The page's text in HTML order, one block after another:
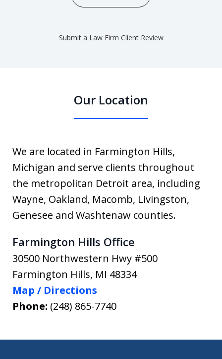
Submit a Law Firm Client Review
Our Location
We are located in Farmington Hills,
Michigan and serve clients throughout
the metropolitan Detroit area, including
Wayne, Oakland, Macomb, Livingston,
Genesee and Washtenaw counties.
Farmington Hills Office
30500 Northwestern Hwy #500
Farmington Hills, MI 48334
Map / Directions
Phone: (248) 865-7740